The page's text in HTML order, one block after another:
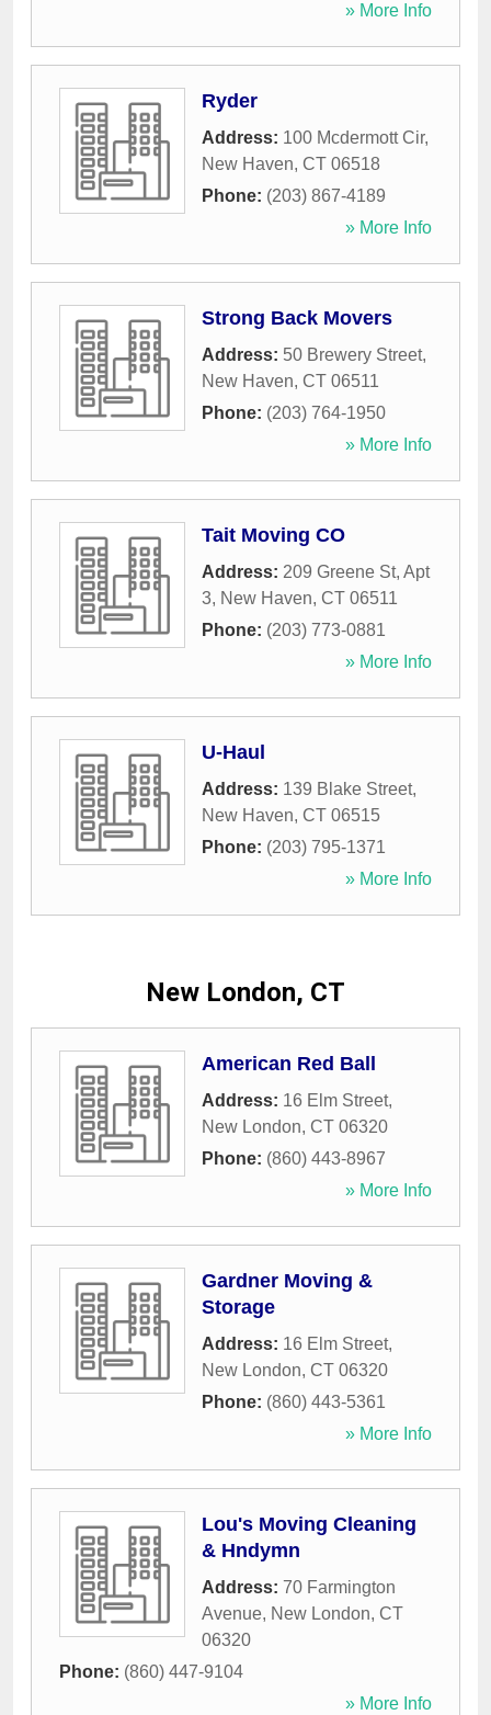
» More Info
Ryder
Address: 100 Mcdermott Cir,
New Haven, CT 06518
Phone: (203) 867-4189
» More Info
Strong Back Movers
Address: 50 Brewery Street,
New Haven, CT 06511
Phone: (203) 764-1950
» More Info
Tait Moving CO
Address: 209 Greene St, Apt
3, New Haven, CT 06511
Phone: (203) 773-0881
» More Info
U-Haul
Address: 139 Blake Street,
New Haven, CT 06515
Phone: (203) 795-1371
» More Info
New London, CT
American Red Ball
Address: 16 Elm Street,
New London, CT 06320
Phone: (860) 443-8967
» More Info
Gardner Moving &
Storage
Address: 16 Elm Street,
New London, CT 06320
Phone: (860) 443-5361
» More Info
Lou's Moving Cleaning
& Hndymn
Address: 70 Farmington
Avenue, New London, CT
06320
Phone: (860) 447-9104
» More Info